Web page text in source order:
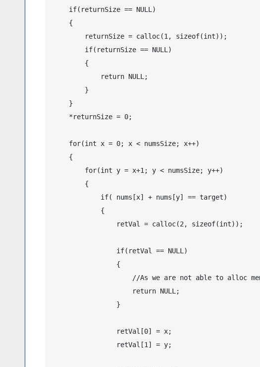
    if(returnSize == NULL)
    {
        returnSize = calloc(1, sizeof(int));
        if(returnSize == NULL)
        {
            return NULL;
        }
    }
    *returnSize = 0;
    for(int x = 0; x < numsSize; x++)
    {
        for(int y = x+1; y < numsSize; y++)
        {
            if( nums[x] + nums[y] == target)
            {
                retVal = calloc(2, sizeof(int));
                if(retVal == NULL)
                {
//As we are not able to alloc
                    return NULL;
                }
                retVal[0] = x;
                retVal[1] = y;